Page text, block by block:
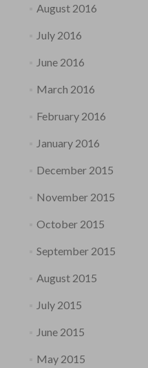
August 2016
July 2016
June 2016
March 2016
February 2016
January 2016
December 2015
November 2015
October 2015
September 2015
August 2015
July 2015
June 2015
May 2015